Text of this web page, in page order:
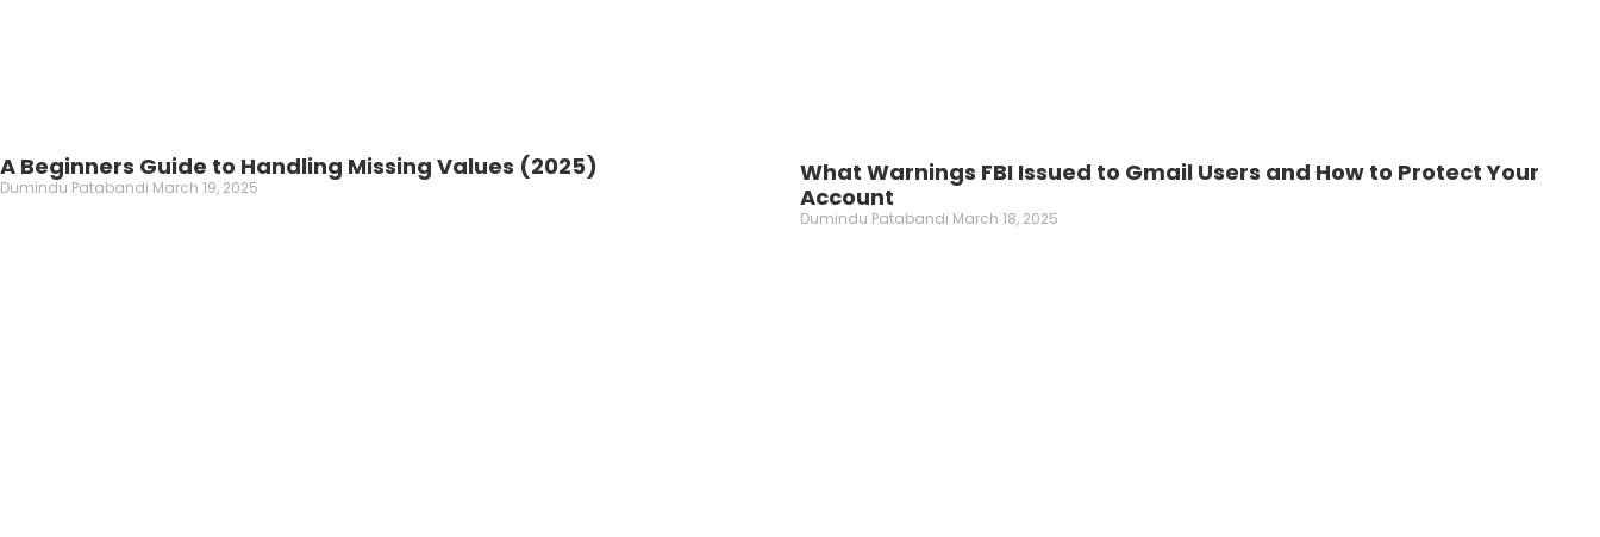
A Beginners Guide to Handling Missing Values (2025)
Dumindu Patabandi March 19, 2025
What Warnings FBI Issued to Gmail Users and How to Protect Your
Account
Dumindu Patabandi March 18, 2025